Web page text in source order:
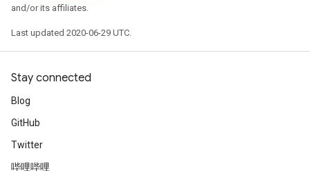
and/or its affiliates.
Last updated 2020-06-29 UTC.
Stay connected
Blog
GitHub
Twitter
哔哩哔哩